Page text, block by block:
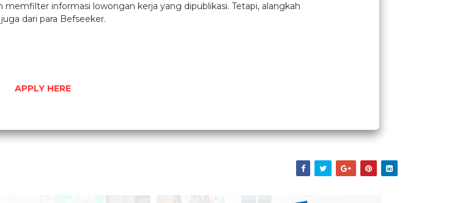
informasi lowongan kerja yang dipublikasi. Tetapi, alangkah
dari para Befseeker.
APPLY HERE